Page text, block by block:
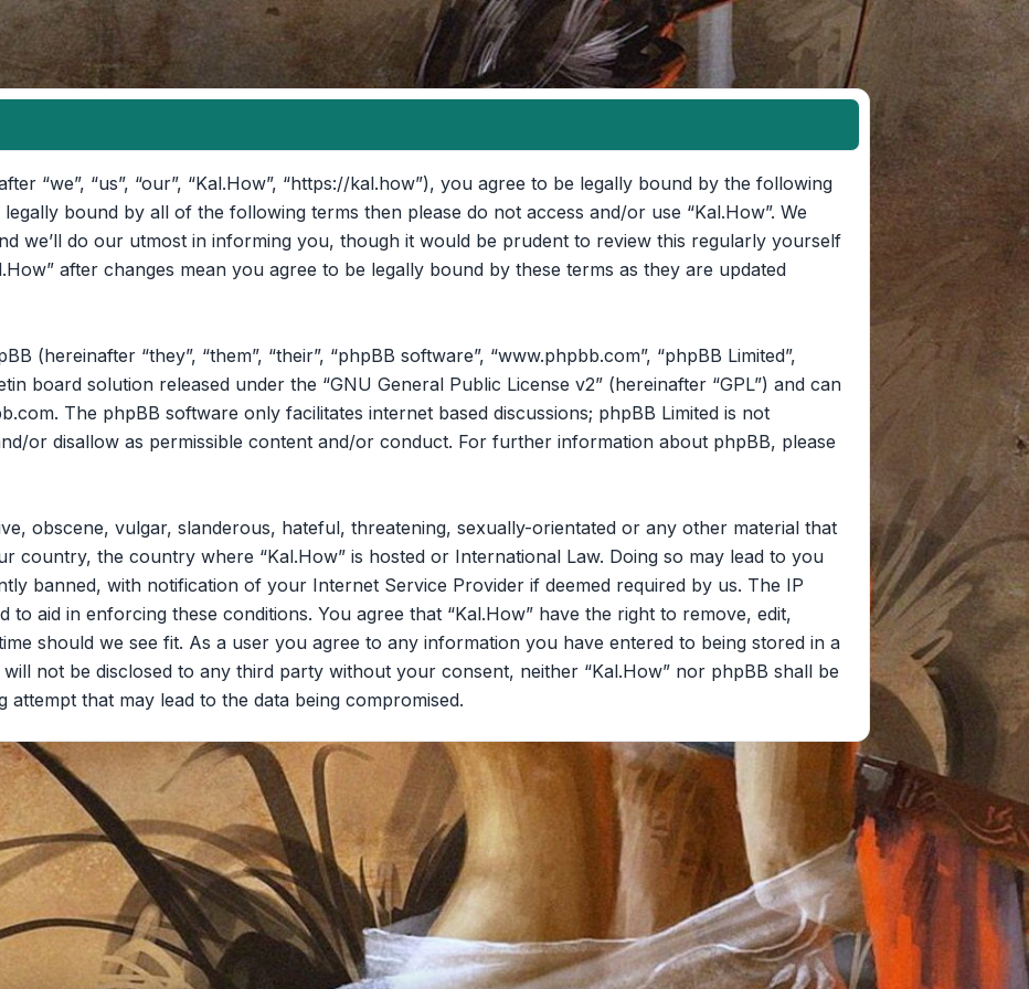
“we”, “us”, “our”, “Kal.How”, “https://kal.how”), you agree to be legally bound by the following
bound by all of the following terms then please do not access and/or use “Kal.How”. We
we’ll do our utmost in informing you, though it would be prudent to review this regularly yourself
after changes mean you agree to be legally bound by these terms as they are updated
(hereinafter “they”, “them”, “their”, “phpBB software”, “www.phpbb.com”, “phpBB Limited”,
board solution released under the “GNU General Public License v2” (hereinafter “GPL”) and can
. The phpBB software only facilitates internet based discussions; phpBB Limited is not
or disallow as permissible content and/or conduct. For further information about phpBB, please
obscene, vulgar, slanderous, hateful, threatening, sexually-orientated or any other material that
country, the country where “Kal.How” is hosted or International Law. Doing so may lead to you
banned, with notification of your Internet Service Provider if deemed required by us. The IP
to aid in enforcing these conditions. You agree that “Kal.How” have the right to remove, edit,
should we see fit. As a user you agree to any information you have entered to being stored in a
not be disclosed to any third party without your consent, neither “Kal.How” nor phpBB shall be
that may lead to the data being compromised.